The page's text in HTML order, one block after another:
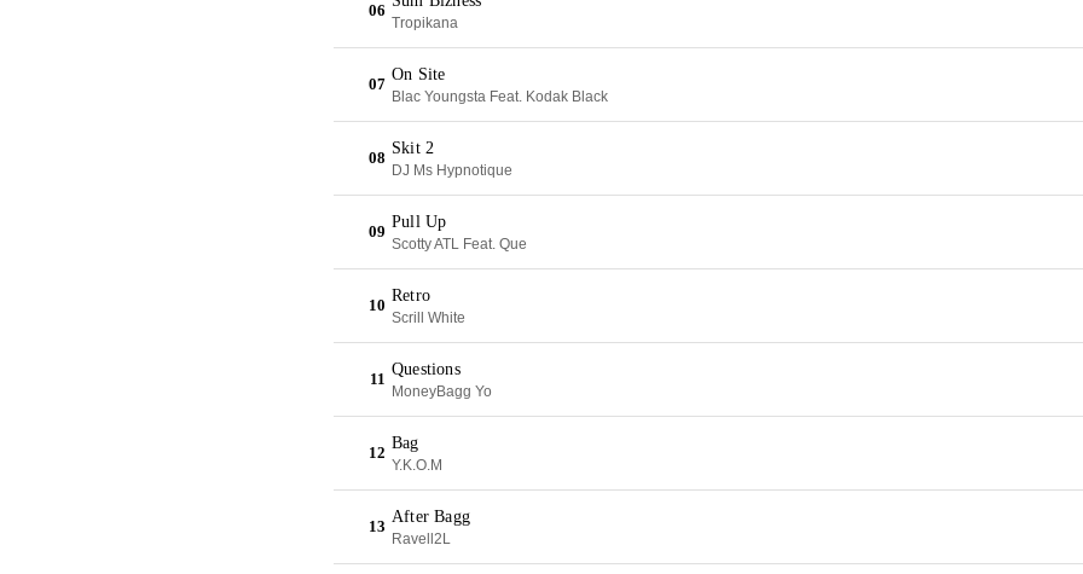
06
Tropikana
07
On Site
Blac Youngsta Feat. Kodak Black
08
Skit 2
DJ Ms Hypnotique
09
Pull Up
Scotty ATL Feat. Que
10
Retro
Scrill White
11
Questions
MoneyBagg Yo
12
Bag
Y.K.O.M
13
After Bagg
Ravell2L